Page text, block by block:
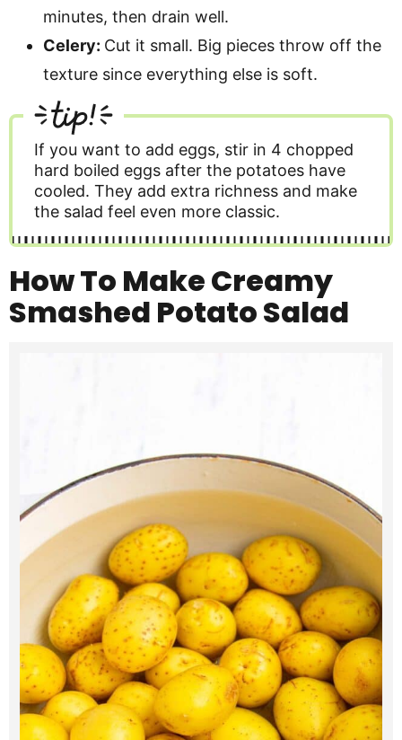
minutes, then drain well.
Celery: Cut it small. Big pieces throw off the
texture since everything else is soft.
tip!
If you want to add eggs, stir in 4 chopped
hard boiled eggs after the potatoes have
cooled. They add extra richness and make
the salad feel even more classic.
How To Make Creamy
Smashed Potato Salad